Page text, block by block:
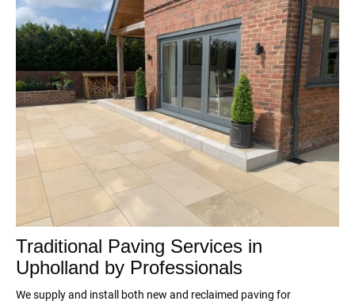
Traditional Paving Services in
Upholland by Professionals
We supply and install both new and reclaimed paving for